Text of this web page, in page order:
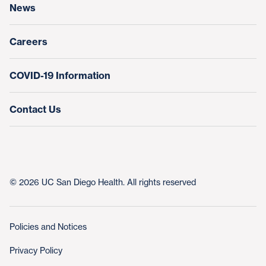
Education & Training
Nursing at UC San Diego Health
News
Careers
COVID-19 Information
Contact Us
© 2026 UC San Diego Health. All rights reserved
Policies and Notices
Privacy Policy